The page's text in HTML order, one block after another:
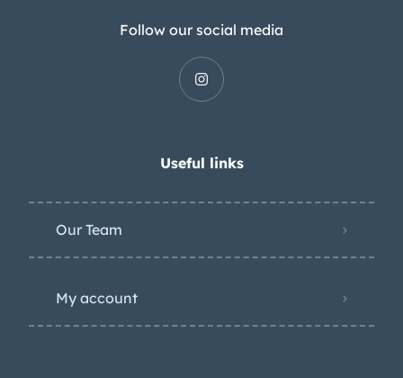
Follow our social media
Useful links
Our Team
My account